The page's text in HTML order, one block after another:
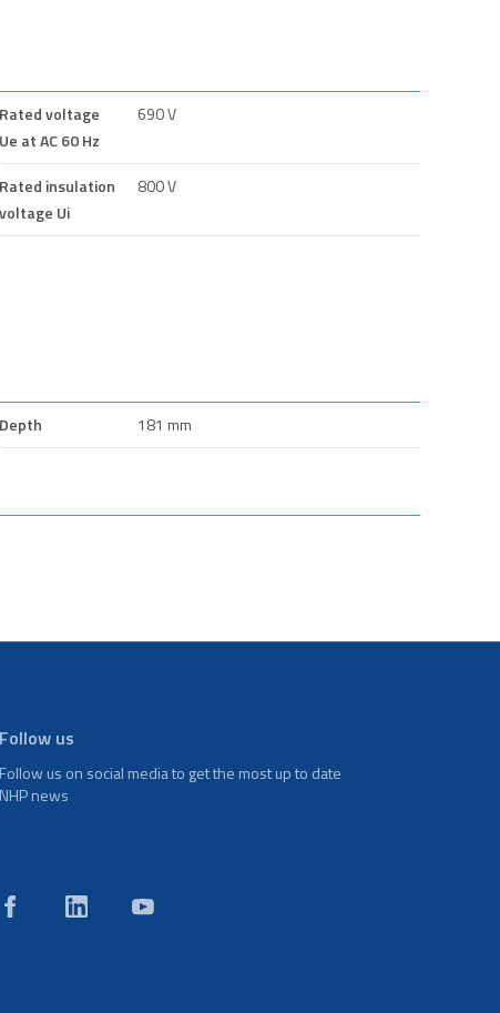
Rated voltage
Ue at AC 60 Hz
690 V
Rated insulation
voltage Ui
800 V
Depth 181 mm
Follow us
Follow us on social media to get the most up to date
NHP news